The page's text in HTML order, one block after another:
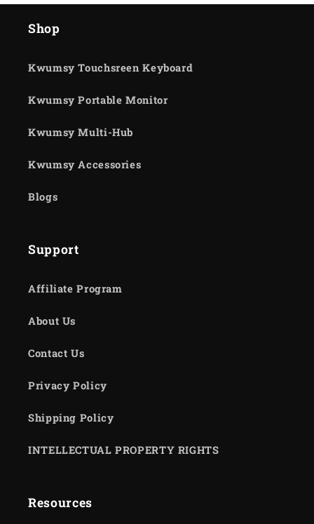
Shop
Kwumsy Touchsreen Keyboard
Kwumsy Portable Monitor
Kwumsy Multi-Hub
Kwumsy Accessories
Blogs
Support
Affiliate Program
About Us
Contact Us
Privacy Policy
Shipping Policy
INTELLECTUAL PROPERTY RIGHTS
Resources